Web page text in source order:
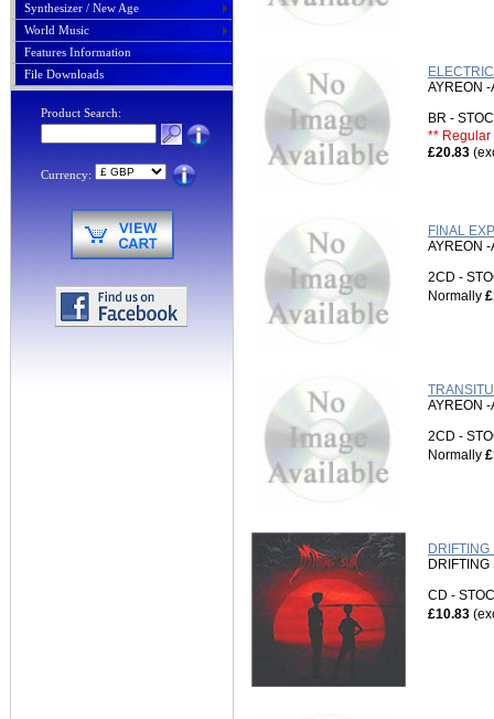
Synthesizer / New Age
World Music
Features Information
File Downloads
Product Search:
Currency:
AYREON
BR -
** Regular
£20.83
FINAL
AYREON
2CD -
Normally
AYREON
2CD -
Normally
DRIFTING
CD -
£10.83